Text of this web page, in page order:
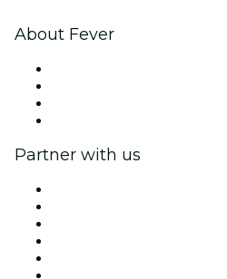
About Fever
Partner with us